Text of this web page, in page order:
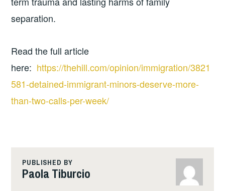
separation.
Read the full article
here: https://thehill.com/opinion/immigration/3821
581-detained-immigrant-minors-deserve-more-
than-two-calls-per-week/
PUBLISHED BY
Paola Tiburcio